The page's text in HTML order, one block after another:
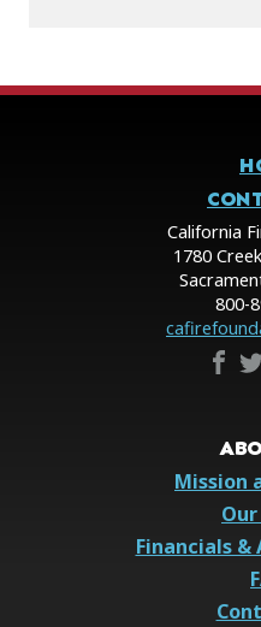
California
1780
800-
Mission
Financials &